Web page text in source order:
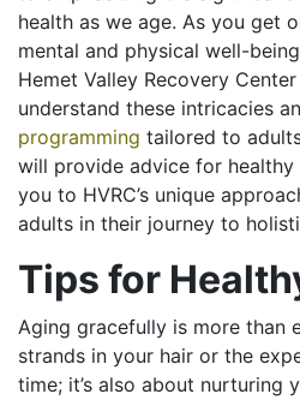
health as we age. As you get
mental and physical well-
Hemet Valley Recovery
understand these intricacies
programming tailored to
will provide advice for
you to HVRC’s unique
adults in their journey to
Tips for
Aging gracefully is more than
strands in your hair or the
time; it’s also about nurturing